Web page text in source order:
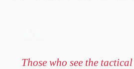
Those who see the